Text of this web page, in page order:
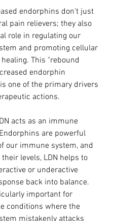
endorphins don't just
pain relievers; they also
role in regulating our
and promoting cellular
This "rebound
endorphin
one of the primary drivers
actions.
acts as an immune
are powerful
our immune system, and
levels, LDN helps to
or underactive
back into balance.
important for
conditions where the
mistakenly attacks